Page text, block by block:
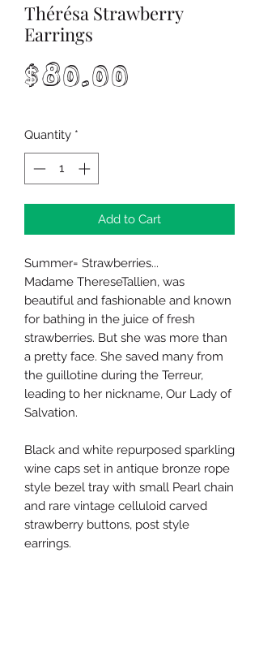
Thérésa Strawberry
Earrings
$80.00
Quantity *
Add to Cart
Summer= Strawberries...
Madame ThereseTallien, was
beautiful and fashionable and known
for bathing in the juice of fresh
strawberries. But she was more than
a pretty face. She saved many from
the guillotine during the Terreur,
leading to her nickname, Our Lady of
Salvation.
Black and white repurposed sparkling
wine caps set in antique bronze rope
style bezel tray with small Pearl chain
and rare vintage celluloid carved
strawberry buttons, post style
earrings.